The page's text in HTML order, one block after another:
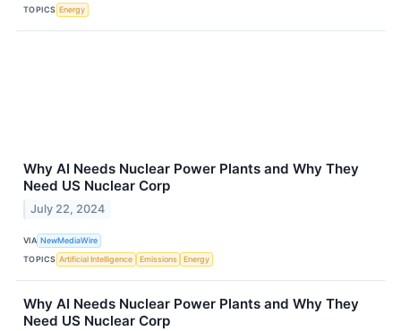
TOPICS Energy
Why AI Needs Nuclear Power Plants and Why They
Need US Nuclear Corp
July 22, 2024
VIA NewMediaWire
TOPICS Artificial Intelligence Emissions Energy
Why AI Needs Nuclear Power Plants and Why They
Need US Nuclear Corp